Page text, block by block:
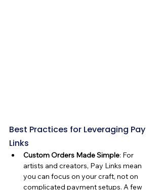
Best Practices for Leveraging Pay
Links
Custom Orders Made Simple: For
artists and creators, Pay Links mean
you can focus on your craft, not on
complicated payment setups. A few